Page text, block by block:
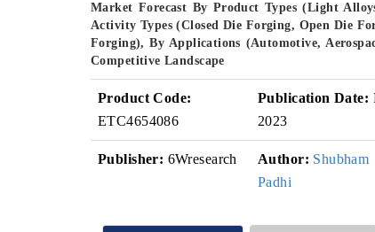
Market Forecast By Product Types (Light
Activity Types (Closed Die Forging, Open Die
Forging), By Applications (Automotive,
Competitive Landscape
Product Code:
ETC4654086
Publication Date:
2023
Publisher: 6Wresearch Author: Shubham
Padhi